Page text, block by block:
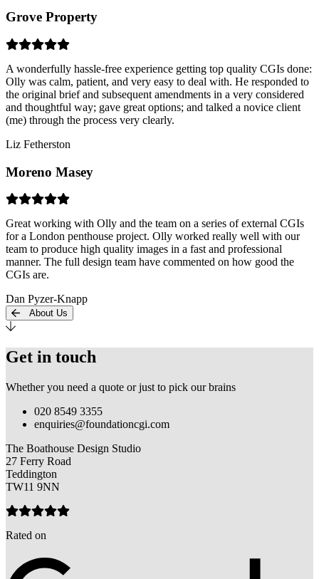
Grove Property
A wonderfully hassle-free experience getting top quality CGIs done:
Olly was calm, patient, and very easy to deal with. He responded to
the original brief and subsequent amendments in a very considered
and thoughtful way; gave great options; and talked a novice client
(me) through the process very clearly.
Liz Fetherston
Moreno Masey
Great working with Olly and the team on a series of external CGIs
for a London penthouse project. Olly worked really well with our
team to produce high quality images in a fast and professional
manner. The full design team have commented on how good the
CGIs are.
Dan Pyzer-Knapp
About Us
Get in touch
Whether you need a quote or just to pick our brains
020 8549 3355
enquiries@foundationcgi.com
The Boathouse Design Studio
27 Ferry Road
Teddington
TW11 9NN
Rated on